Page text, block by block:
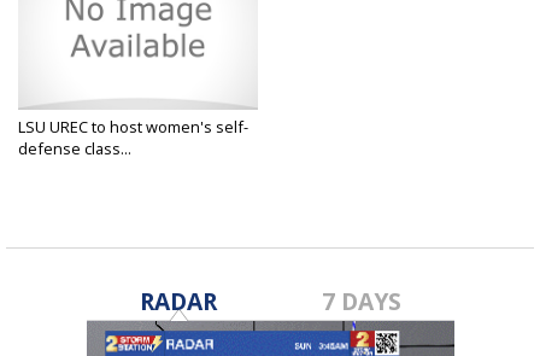
LSU UREC to host women's self-
defense class...
RADAR 7 DAYS